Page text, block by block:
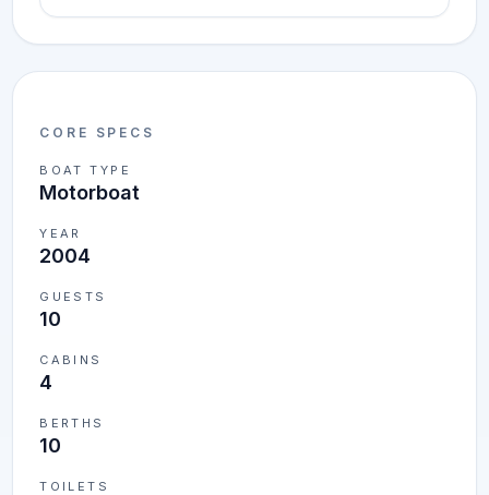
CORE SPECS
BOAT TYPE
Motorboat
YEAR
2004
GUESTS
10
CABINS
4
BERTHS
10
TOILETS